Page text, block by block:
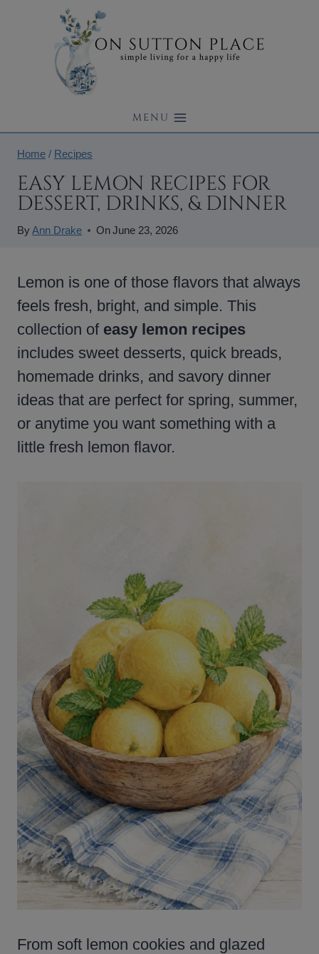
MENU
Home / Recipes
EASY LEMON RECIPES FOR
DESSERT, DRINKS, & DINNER
ByAnn Drake OnJune 23, 2026
Lemon is one of those flavors that always
feels fresh, bright, and simple. This
collection of easy lemon recipes
includes sweet desserts, quick breads,
homemade drinks, and savory dinner
ideas that are perfect for spring, summer,
or anytime you want something with a
little fresh lemon flavor.
From soft lemon cookies and glazed